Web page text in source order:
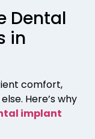
Dental
in
comfort,
Here’s why
implant